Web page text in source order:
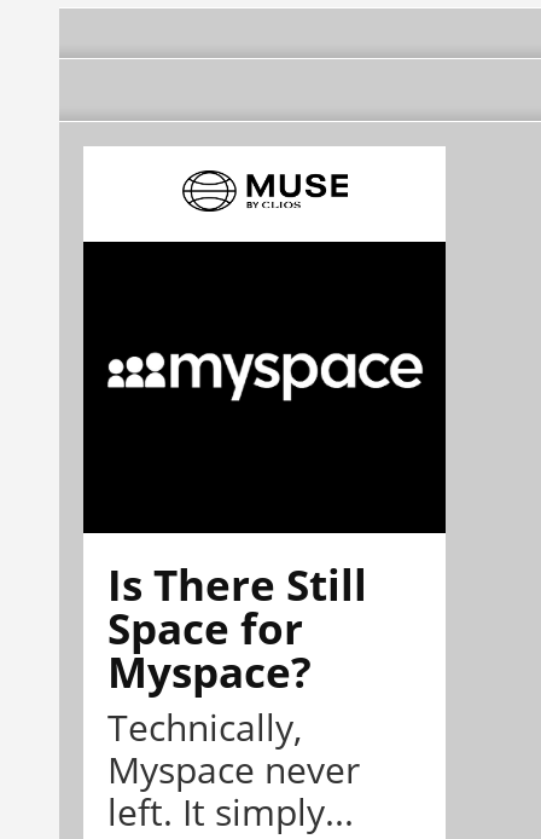
Is There Still
Space for
Myspace?
Technically,
Myspace never
left. It simply...